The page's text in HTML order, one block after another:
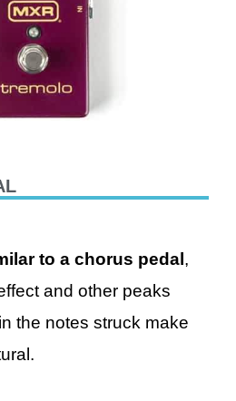
to a chorus pedal ,
and other peaks
the notes struck make